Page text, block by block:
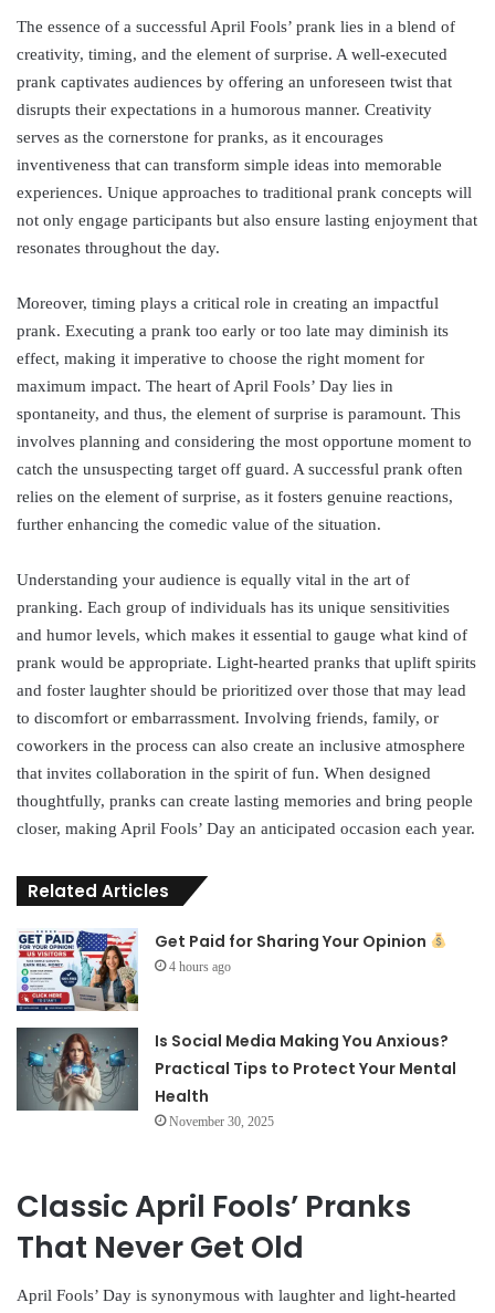
The essence of a successful April Fools’ prank lies in a blend of
creativity, timing, and the element of surprise. A well-executed
prank captivates audiences by offering an unforeseen twist that
disrupts their expectations in a humorous manner. Creativity
serves as the cornerstone for pranks, as it encourages
inventiveness that can transform simple ideas into memorable
experiences. Unique approaches to traditional prank concepts will
not only engage participants but also ensure lasting enjoyment that
resonates throughout the day.
Moreover, timing plays a critical role in creating an impactful
prank. Executing a prank too early or too late may diminish its
effect, making it imperative to choose the right moment for
maximum impact. The heart of April Fools’ Day lies in
spontaneity, and thus, the element of surprise is paramount. This
involves planning and considering the most opportune moment to
catch the unsuspecting target off guard. A successful prank often
relies on the element of surprise, as it fosters genuine reactions,
further enhancing the comedic value of the situation.
Understanding your audience is equally vital in the art of
pranking. Each group of individuals has its unique sensitivities
and humor levels, which makes it essential to gauge what kind of
prank would be appropriate. Light-hearted pranks that uplift spirits
and foster laughter should be prioritized over those that may lead
to discomfort or embarrassment. Involving friends, family, or
coworkers in the process can also create an inclusive atmosphere
that invites collaboration in the spirit of fun. When designed
thoughtfully, pranks can create lasting memories and bring people
closer, making April Fools’ Day an anticipated occasion each year.
Related Articles
Get Paid for Sharing Your Opinion
4 hours ago
Is Social Media Making You Anxious?
Practical Tips to Protect Your Mental
Health
November 30, 2025
Classic April Fools’ Pranks
That Never Get Old
April Fools’ Day is synonymous with laughter and light-hearted